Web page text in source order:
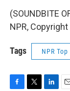
(SOUNDBITE
NPR, Copyright
Tags NPR